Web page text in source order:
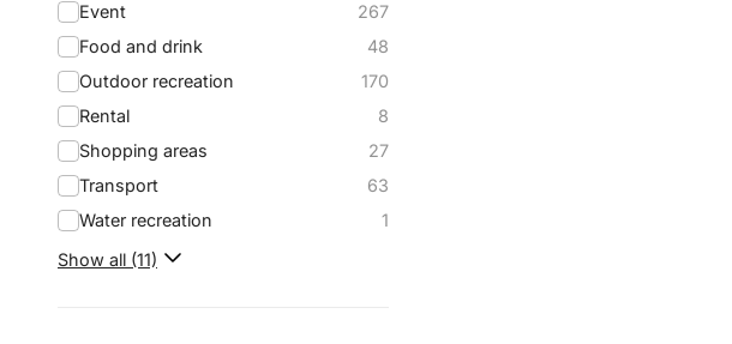
Event
267
Food and drink
48
Outdoor recreation
170
Rental
8
Shopping areas
27
Transport
63
Water recreation
1
Show all (11)